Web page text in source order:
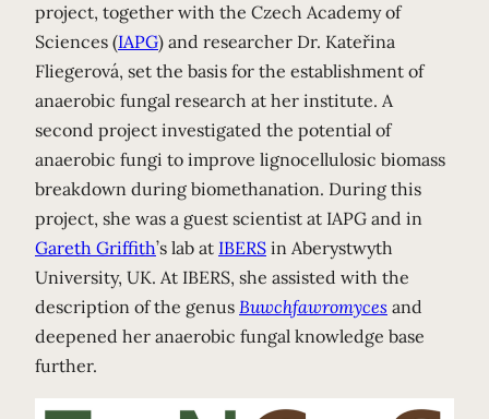
project, together with the Czech Academy of
Sciences (IAPG) and researcher Dr. Kateřina
Fliegerová, set the basis for the establishment of
anaerobic fungal research at her institute. A
second project investigated the potential of
anaerobic fungi to improve lignocellulosic biomass
breakdown during biomethanation. During this
project, she was a guest scientist at IAPG and in
Gareth Griffith’s lab at IBERS in Aberystwyth
University, UK. At IBERS, she assisted with the
description of the genus Buwchfawromyces and
deepened her anaerobic fungal knowledge base
further.